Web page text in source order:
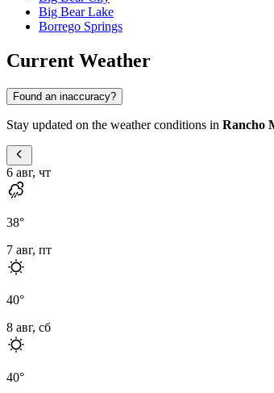
Big Bear Lake
Borrego Springs
Current Weather
Found an inaccuracy?
Stay updated on the weather conditions in Rancho
6 авг, чт
38°
7 авг, пт
40°
8 авг, сб
40°